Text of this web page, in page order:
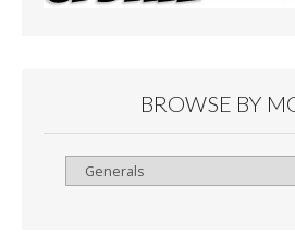
BROWSE BY
Browse